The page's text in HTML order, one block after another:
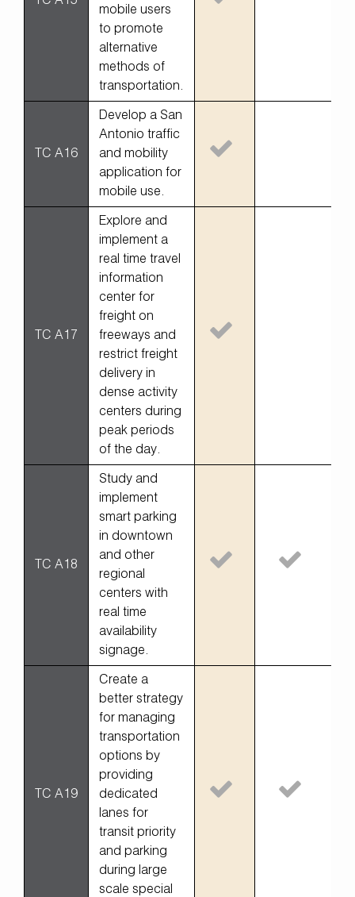
mobile users
to promote
alternative
methods of
transportation.
TC A16
Develop a San
Antonio traffic
and mobility
application for
mobile use.
TC A17
Explore and
implement a
real time travel
information
center for
freight on
freeways and
restrict freight
delivery in
dense activity
centers during
peak periods
of the day.
TC A18
Study and
implement
smart parking
in downtown
and other
regional
centers with
real time
availability
signage.
TC A19
Create a
better strategy
for managing
transportation
options by
providing
dedicated
lanes for
transit priority
and parking
during large
scale special